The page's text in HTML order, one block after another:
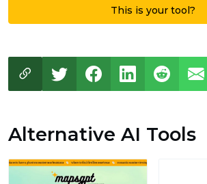
This is your tool?
Alternative AI Tools